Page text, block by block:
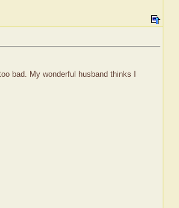
bad. My wonderful husband thinks I